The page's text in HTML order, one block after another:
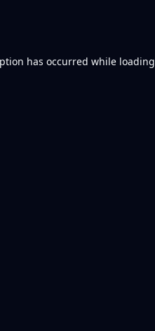
has occurred while loading